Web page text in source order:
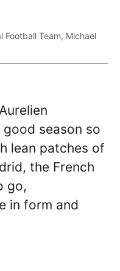
Football Team, Michael
good season so
lean patches of
the French
go,
in form and